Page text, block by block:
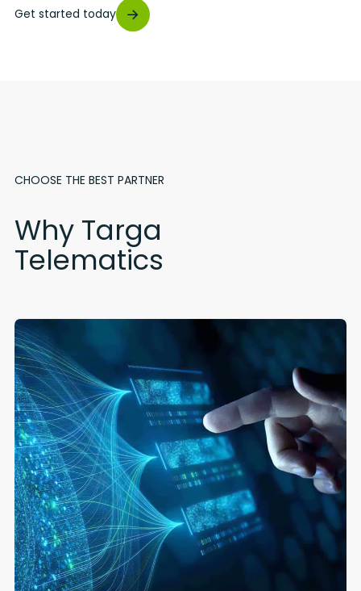
Get started today
CHOOSE THE BEST PARTNER
Why Targa
Telematics